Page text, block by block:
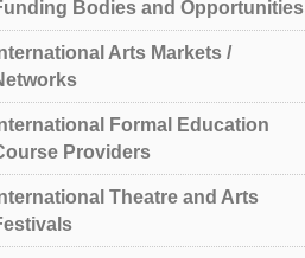
Bodies and Opportunities
Arts Markets /
Formal Education
Providers
Theatre and Arts